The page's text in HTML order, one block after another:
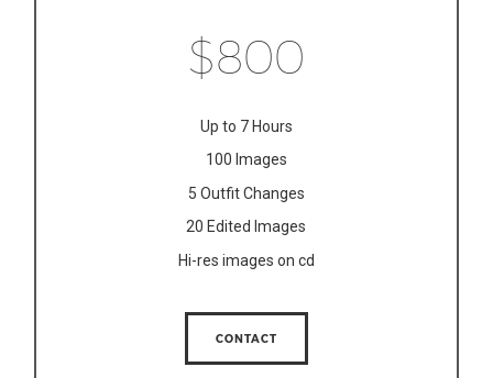
$800
Up to 7 Hours
100 Images
5 Outfit Changes
20 Edited Images
Hi-res images on cd
CONTACT